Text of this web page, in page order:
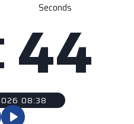
Seconds
44
08:38